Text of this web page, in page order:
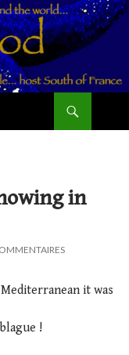
in
it was
!